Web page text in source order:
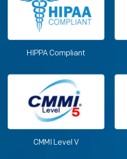
HIPPA Compliant
CMMI Level V